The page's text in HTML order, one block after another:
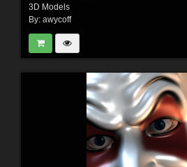
3D Models
By: awycoff